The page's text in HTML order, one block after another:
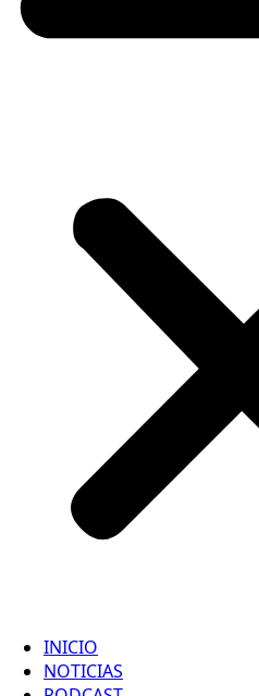
INICIO
NOTICIAS